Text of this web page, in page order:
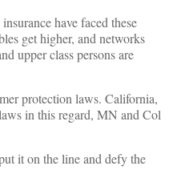
have faced these
get higher, and networks
upper class persons are
protection laws. California,
in this regard, MN and Col
it on the line and defy the